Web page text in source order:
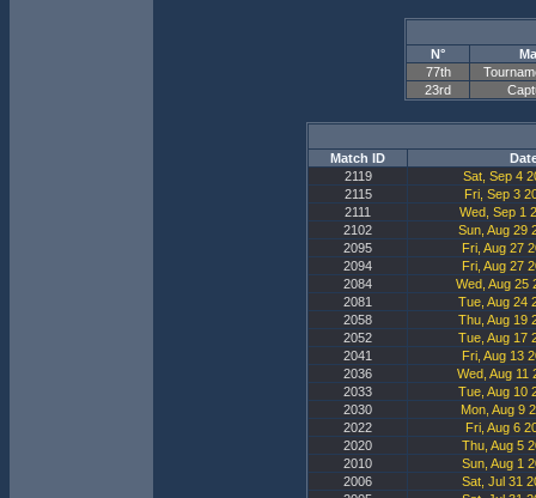
N°
77th
23rd
Match ID
2119
Sat, Sep 4
2115
Fri, Sep 3
2111
Wed, Sep 1
2102
Sun, Aug 29
2095
Fri, Aug 27
2094
Fri, Aug 27
2084
Wed, Aug 25
2081
Tue, Aug 24
2058
Thu, Aug 19
2052
Tue, Aug 17
2041
Fri, Aug 13
2036
Wed, Aug 11
2033
Tue, Aug 10
2030
Mon, Aug 9
2022
Fri, Aug 6
2020
Thu, Aug 5
2010
Sun, Aug 1
2006
Sat, Jul 31